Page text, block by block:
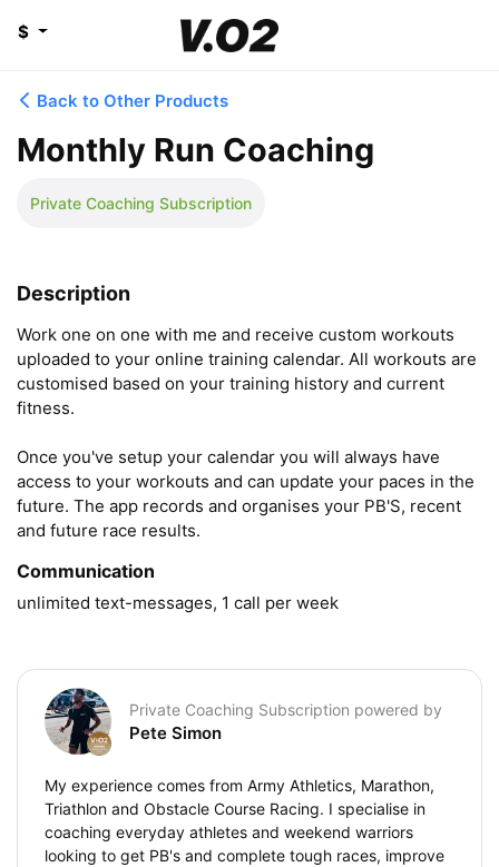
$
Back to Other Products
Monthly Run Coaching
Private Coaching Subscription
Description
Work one on one with me and receive custom workouts
uploaded to your online training calendar. All workouts are
customised based on your training history and current
fitness.
Once you've setup your calendar you will always have
access to your workouts and can update your paces in the
future. The app records and organises your PB'S, recent
and future race results.
Communication
unlimited text-messages, 1 call per week
Private Coaching Subscription powered by
Pete Simon
My experience comes from Army Athletics, Marathon,
Triathlon and Obstacle Course Racing. I specialise in
coaching everyday athletes and weekend warriors
looking to get PB's and complete tough races, improve